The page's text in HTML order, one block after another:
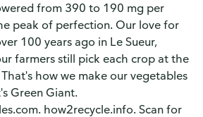
from 390 to 190 mg per
peak of perfection. Our love for
100 years ago in Le Sueur,
farmers still pick each crop at the
how we make our vegetables
Green Giant.
how2recycle.info. Scan for